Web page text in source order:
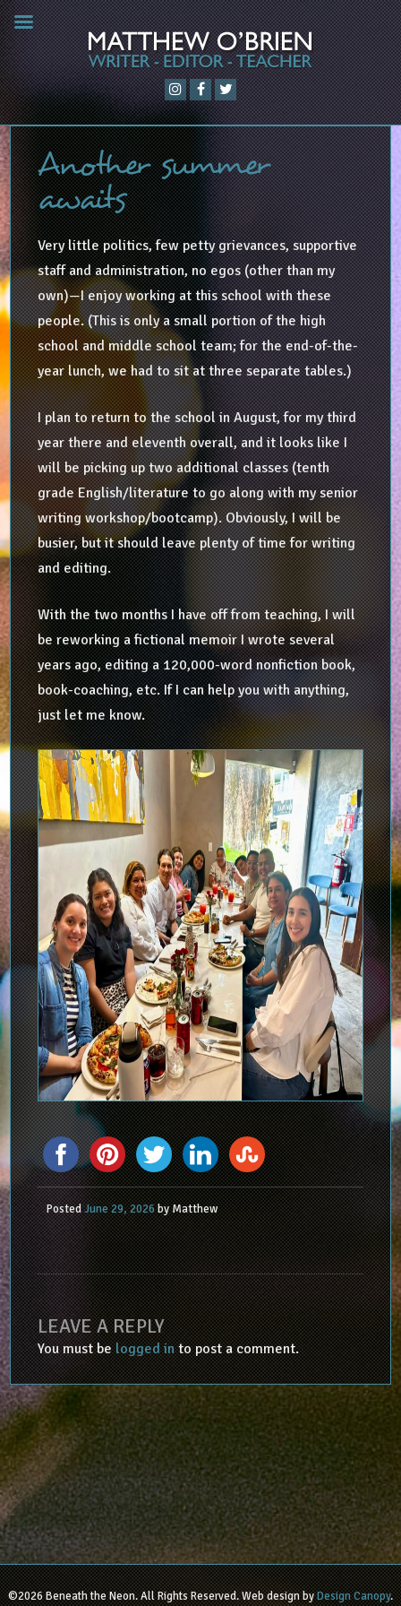
Another summer
awaits
Very little politics, few petty grievances, supportive
staff and administration, no egos (other than my
own)—I enjoy working at this school with these
people. (This is only a small portion of the high
school and middle school team; for the end-of-the-
year lunch, we had to sit at three separate tables.)
I plan to return to the school in August, for my third
year there and eleventh overall, and it looks like I
will be picking up two additional classes (tenth
grade English/literature to go along with my senior
writing workshop/bootcamp). Obviously, I will be
busier, but it should leave plenty of time for writing
and editing.
With the two months I have off from teaching, I will
be reworking a fictional memoir I wrote several
years ago, editing a 120,000-word nonfiction book,
book-coaching, etc. If I can help you with anything,
just let me know.
PostedJune 29, 2026byMatthew
LEAVE A REPLY
You must belogged into post a comment.
©2026 Beneath the Neon. All Rights Reserved. Web design byDesign Canopy.